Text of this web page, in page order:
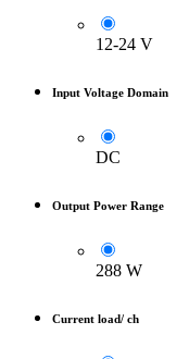
12-24 V
Input Voltage Domain
DC
Output Power Range
288 W
Current load/ ch